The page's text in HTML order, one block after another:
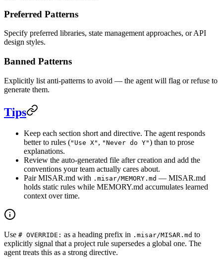
Preferred Patterns
Specify preferred libraries, state management approaches, or API
design styles.
Banned Patterns
Explicitly list anti-patterns to avoid — the agent will flag or refuse to
generate them.
Tips
Keep each section short and directive. The agent responds
better to rules ("Use X" , "Never do Y") than to prose
explanations.
Review the auto-generated file after creation and add the
conventions your team actually cares about.
Pair MISAR.md with .misar/MEMORY.md — MISAR.md
holds static rules while MEMORY.md accumulates learned
context over time.
Use # OVERRIDE: as a heading prefix in .misar/MISAR.md to
explicitly signal that a project rule supersedes a global one. The
agent treats this as a strong directive.